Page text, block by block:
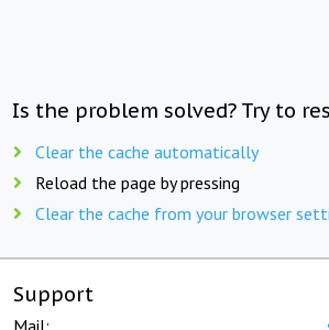
Is the problem solved? Try to
Clear the cache automatically
Reload the page by pressing
Clear the cache from your browser
Support
Mail: